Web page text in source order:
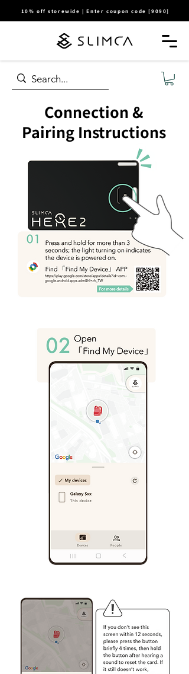
10% off storewide | Enter coupon code [9090]
Connection &
Pairing Instructions